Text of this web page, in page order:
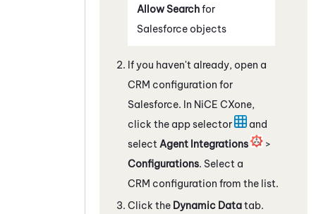
Allow Searchfor
Salesforceobjects
If you haven't already, open a
CRM configuration for
Salesforce. In NiCE CXone,
click the app selector
and
select Agent Integrations
>
Configurations. Select a
CRM configuration from the list.
Click the Dynamic Datatab.